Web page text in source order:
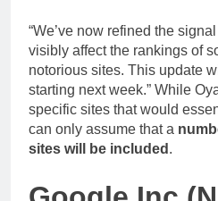
“We’ve now refined the
visibly affect the rankings of
notorious sites. This update
starting next week.” While
specific sites that would
can only assume that a
sites will be included .